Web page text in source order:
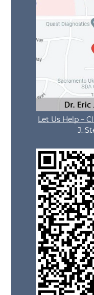
Let Us Help –
J.